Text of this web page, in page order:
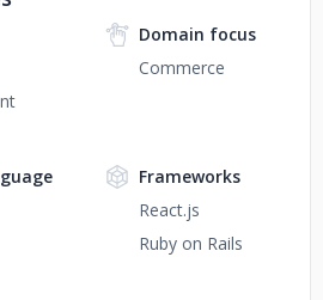
Domain focus
Commerce
Frameworks
React.js
Ruby on Rails